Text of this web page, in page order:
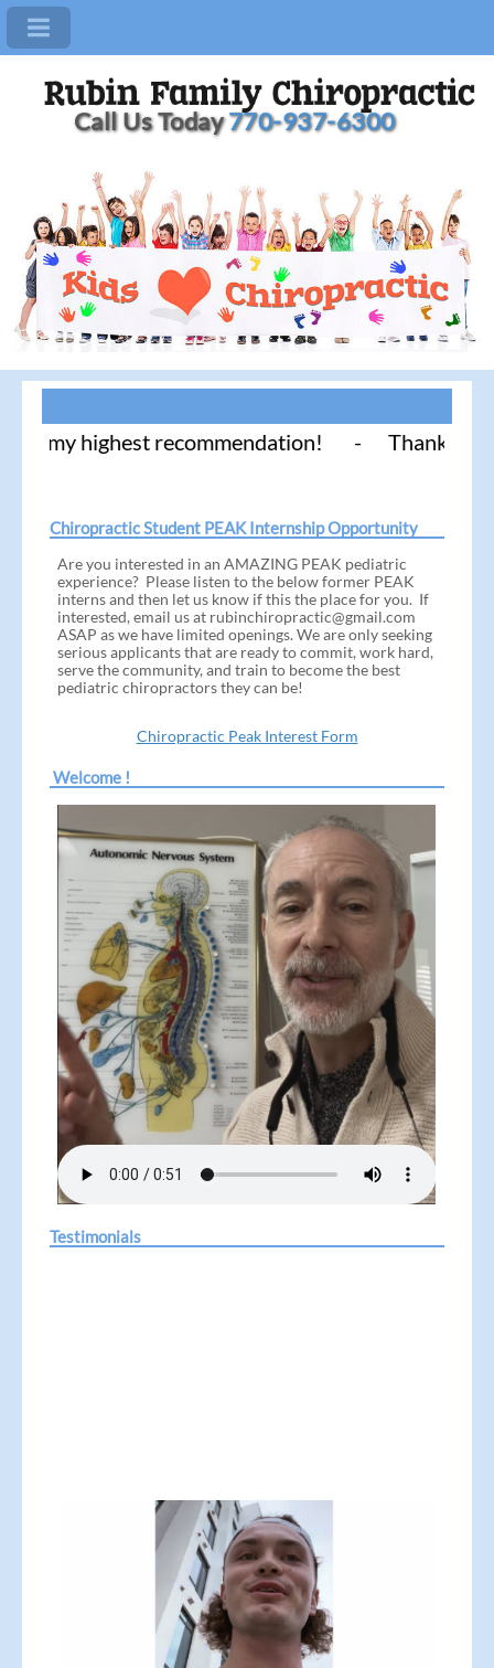
Call Us Today770-937-6300
recommendation! - Thank you for
Chiropractic Student PEAK Internship Opportunity
Are you interested in an AMAZING PEAK pediatric
experience? Please listen to the below former PEAK
interns and then let us know if this the place for you. If
interested, email us at rubinchiropractic@gmail.com
ASAP as we have limited openings. We are only seeking
serious applicants that are ready to commit, work hard,
serve the community, and train to become the best
pediatric chiropractors they can be!
Chiropractic Peak Interest Form
Welcome !
Testimonials